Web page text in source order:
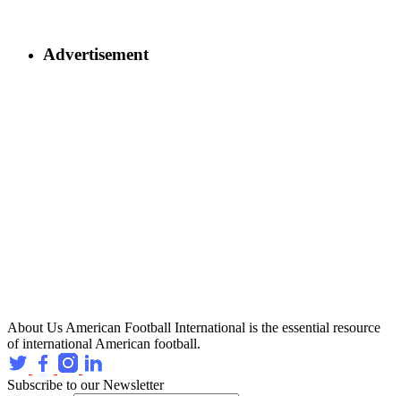
Advertisement
About Us American Football International is the essential resource
of international American football.
Subscribe to our Newsletter